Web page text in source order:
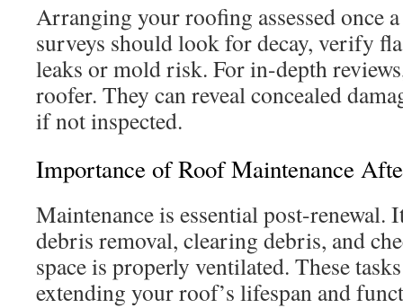
Arranging your roofing assessed once
surveys should look for decay, verify
leaks or mold risk. For in-depth
roofer. They can reveal concealed
if not inspected.
Importance of Roof Maintenance
Maintenance is essential post-renewal.
debris removal, clearing debris, and
space is properly ventilated. These
extending your roof’s lifespan and